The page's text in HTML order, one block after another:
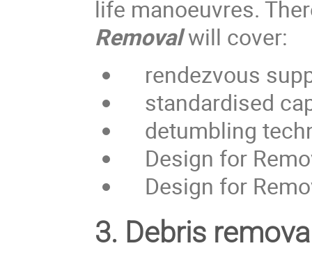
life manoeuvres.
Removalwill cover:
rendezvous
standardised
detumbling
Design for
Design for
3. Debris